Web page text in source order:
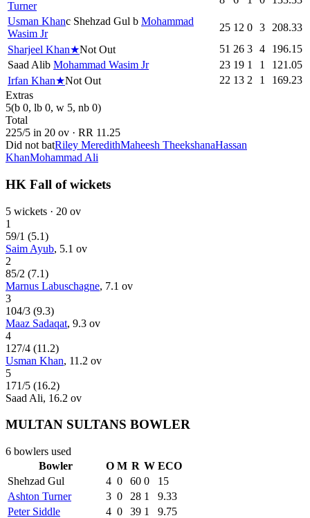
Turner
Usman Khanc Shehzad Gul b Mohammad
Wasim Jr
25 12 0 3
208.33
Sharjeel Khan★Not Out 51 26 3 4
196.15
Saad Alib Mohammad Wasim Jr 23 19 1 1
121.05
Irfan Khan★Not Out 22 13 2 1
169.23
Extras
5(b 0, lb 0, w 5, nb 0)
Total
225/5 in 20 ov · RR 11.25
Did not batRiley MeredithMaheesh TheekshanaHassan
KhanMohammad Ali
HK Fall of wickets
5 wickets · 20 ov
1
59/1 (5.1)
Saim Ayub, 5.1 ov
2
85/2 (7.1)
Marnus Labuschagne, 7.1 ov
3
104/3 (9.3)
Maaz Sadaqat, 9.3 ov
4
127/4 (11.2)
Usman Khan, 11.2 ov
5
171/5 (16.2)
Saad Ali, 16.2 ov
MULTAN SULTANS BOWLER
6 bowlers used
Bowler
O M R W ECO
Shehzad Gul
4 0 60 0
15
Ashton Turner
3 0 28 1
9.33
Peter Siddle
4 0 39 1
9.75